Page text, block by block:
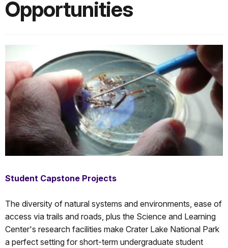
Opportunities
Student Capstone Projects
The diversity of natural systems and environments, ease of
access via trails and roads, plus the Science and Learning
Center's research facilities make Crater Lake National Park
a perfect setting for short-term undergraduate student